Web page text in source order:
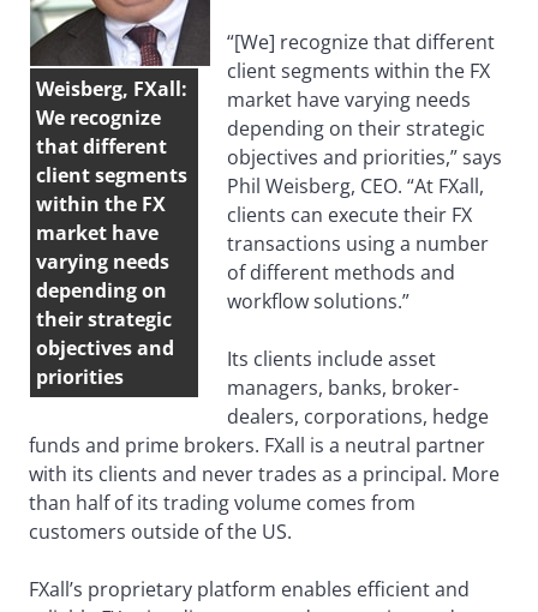
Weisberg, FXall:
We recognize
that different
client segments
within the FX
market have
varying needs
depending on
their strategic
objectives and
priorities
“[We] recognize that different
client segments within the FX
market have varying needs
depending on their strategic
objectives and priorities,” says
Phil Weisberg, CEO. “At FXall,
clients can execute their FX
transactions using a number
of different methods and
workflow solutions.”
Its clients include asset
managers, banks, broker-
dealers, corporations, hedge
funds and prime brokers. FXall is a neutral partner
with its clients and never trades as a principal. More
than half of its trading volume comes from
customers outside of the US.
FXall’s proprietary platform enables efficient and